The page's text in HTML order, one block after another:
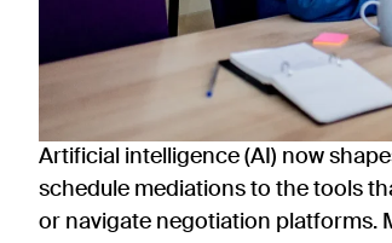
Artificial intelligence (AI) now
schedule mediations to the tools
or navigate negotiation platforms.